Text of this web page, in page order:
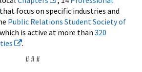
that focus on specific industries and
Public Relations Student Society of
which is active at more than 320
.
# # #